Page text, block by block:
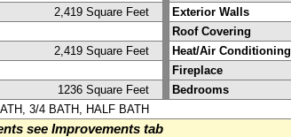
2,419 Square Feet Exterior Walls
Roof Covering
2,419 Square Feet Heat/Air Conditioning
Fireplace
1236 Square Feet Bedrooms
3/4 BATH, HALF BATH
see Improvements tab